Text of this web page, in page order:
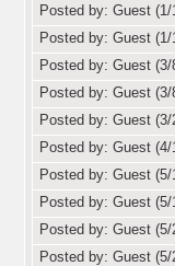
Posted by: Guest
Posted by: Guest
Posted by: Guest
Posted by: Guest
Posted by: Guest
Posted by: Guest
Posted by: Guest
Posted by: Guest
Posted by: Guest
Posted by: Guest